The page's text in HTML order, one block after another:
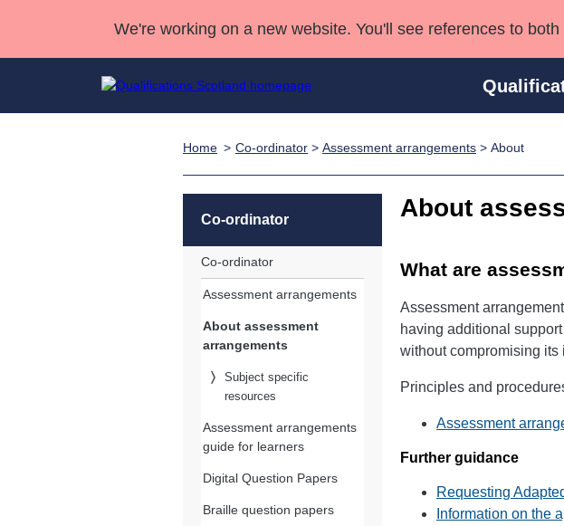
We're working on a new website. You'll see references to
NCs and NPAs
Professional
Home Co-ordinator > Assessment arrangements > About
About
What are
Assessment
having additional
without compromising its
Principles and
Assessment
Further guidance
Requesting
Information on the
Co-ordinator
Co-ordinator
Assessment arrangements
About assessment
arrangements
Subject specific
resources
Assessment arrangements
guide for learners
Digital Question Papers
Braille question papers